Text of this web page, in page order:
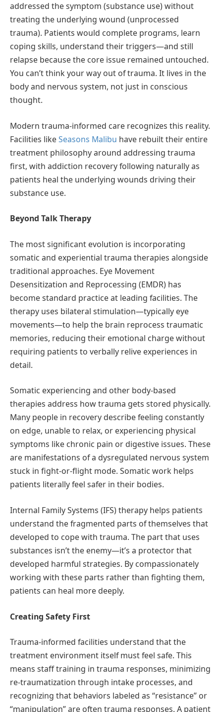
addressed the symptom (substance use) without
treating the underlying wound (unprocessed
trauma). Patients would complete programs, learn
coping skills, understand their triggers—and still
relapse because the core issue remained untouched.
You can’t think your way out of trauma. It lives in the
body and nervous system, not just in conscious
thought.
Modern trauma-informed care recognizes this reality.
Facilities likeSeasons Malibu have rebuilt their entire
treatment philosophy around addressing trauma
first, with addiction recovery following naturally as
patients heal the underlying wounds driving their
substance use.
Beyond Talk Therapy
The most significant evolution is incorporating
somatic and experiential trauma therapies alongside
traditional approaches. Eye Movement
Desensitization and Reprocessing (EMDR) has
become standard practice at leading facilities. The
therapy uses bilateral stimulation—typically eye
movements—to help the brain reprocess traumatic
memories, reducing their emotional charge without
requiring patients to verbally relive experiences in
detail.
Somatic experiencing and other body-based
therapies address how trauma gets stored physically.
Many people in recovery describe feeling constantly
on edge, unable to relax, or experiencing physical
symptoms like chronic pain or digestive issues. These
are manifestations of a dysregulated nervous system
stuck in fight-or-flight mode. Somatic work helps
patients literally feel safer in their bodies.
Internal Family Systems (IFS) therapy helps patients
understand the fragmented parts of themselves that
developed to cope with trauma. The part that uses
substances isn’t the enemy—it’s a protector that
developed harmful strategies. By compassionately
working with these parts rather than fighting them,
patients can heal more deeply.
Creating Safety First
Trauma-informed facilities understand that the
treatment environment itself must feel safe. This
means staff training in trauma responses, minimizing
re-traumatization through intake processes, and
recognizing that behaviors labeled as “resistance” or
“manipulation” are often trauma responses. A patient